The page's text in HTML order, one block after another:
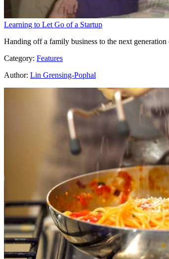
Learning to Let Go of a Startup
Handing off a family business to the next
Category: Features
Author: Lin Grensing-Pophal